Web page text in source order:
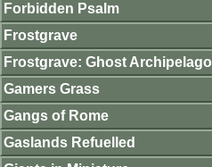
Forbidden Psalm
Frostgrave
Frostgrave: Ghost Archipelago
Gamers Grass
Gangs of Rome
Gaslands Refuelled